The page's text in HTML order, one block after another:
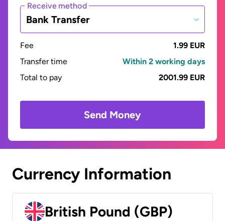
Receive method
Bank Transfer
Fee
1.99 EUR
Transfer time
Within 2 working days
Total to pay
2001.99 EUR
Send Money
Currency Information
British Pound (GBP)